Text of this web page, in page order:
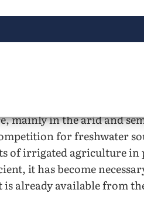
. Intersectoral
sectors of work such
resources between the
this type of competition. In
leading to more fresh
of agriculture
shortages will worsen
mainly in the arid and
for freshwater
of irrigated agriculture in
it has become
already available from